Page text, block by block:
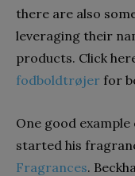
there are also
leveraging their
products. Click
fodboldtrøjer for
One good example
started his
Fragrances.